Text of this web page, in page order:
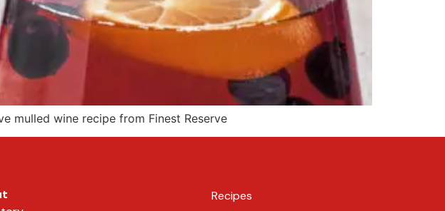
mulled wine recipe from Finest Reserve
Recipes